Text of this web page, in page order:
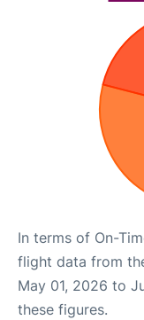
In terms of On-
flight data from
May 01, 2026 to
these figures.